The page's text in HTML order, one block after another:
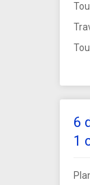
6
1